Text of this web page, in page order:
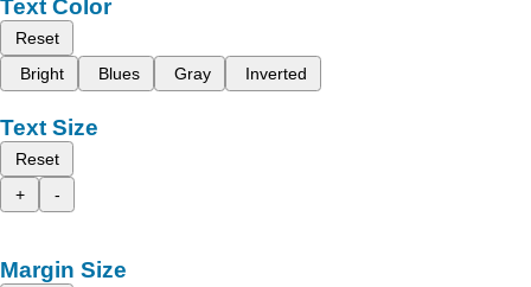
Text Color
Reset
Bright
Blues Gray Inverted
Text Size
Reset
+
-
Margin Size